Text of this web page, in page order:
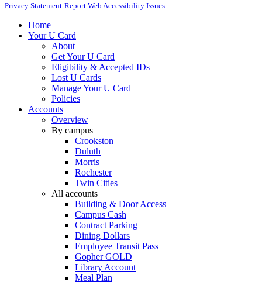
Privacy Statement Report Web Accessibility Issues
Home
Your U Card
About
Get Your U Card
Eligibility & Accepted IDs
Lost U Cards
Manage Your U Card
Policies
Accounts
Overview
By campus
Crookston
Duluth
Morris
Rochester
Twin Cities
All accounts
Building & Door Access
Campus Cash
Contract Parking
Dining Dollars
Employee Transit Pass
Gopher GOLD
Library Account
Meal Plan